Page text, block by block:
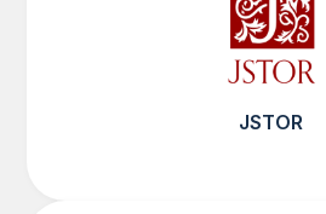
JSTOR